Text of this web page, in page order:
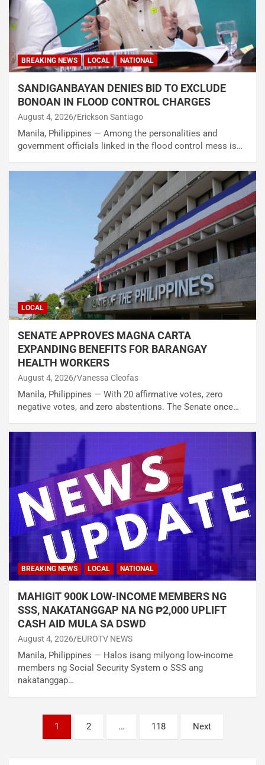
BREAKING NEWS LOCAL NATIONAL
SANDIGANBAYAN DENIES BID TO EXCLUDE
BONOAN IN FLOOD CONTROL CHARGES
August 4, 2026 Erickson Santiago
Manila, Philippines — Among the personalities and
government officials linked in the flood control mess is…
LOCAL
SENATE APPROVES MAGNA CARTA
EXPANDING BENEFITS FOR BARANGAY
HEALTH WORKERS
August 4, 2026 Vanessa Cleofas
Manila, Philippines — With 20 affirmative votes, zero
negative votes, and zero abstentions. The Senate once…
BREAKING NEWS LOCAL NATIONAL
MAHIGIT 900K LOW-INCOME MEMBERS NG
SSS, NAKATANGGAP NA NG ₱2,000 UPLIFT
CASH AID MULA SA DSWD
August 4, 2026 EUROTV NEWS
Manila, Philippines — Halos isang milyong low-income
members ng Social Security System o SSS ang
nakatanggap…
navigation
1 2 … 118 Next